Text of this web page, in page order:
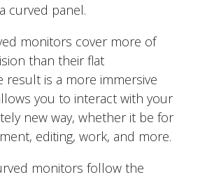
curved panel.
monitors cover more of
than their flat
result is a more immersive
you to interact with your
new way, whether it be for
editing, work, and more.
monitors follow the